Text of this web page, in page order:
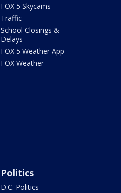
FOX 5 Skycams
Traffic
School Closings &
Delays
FOX 5 Weather App
FOX Weather
Politics
D.C. Politics